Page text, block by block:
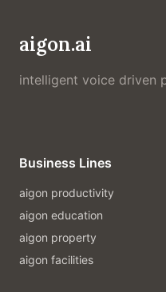
aigon.ai
intelligent voice driven
Business Lines
aigon productivity
aigon education
aigon property
aigon facilities